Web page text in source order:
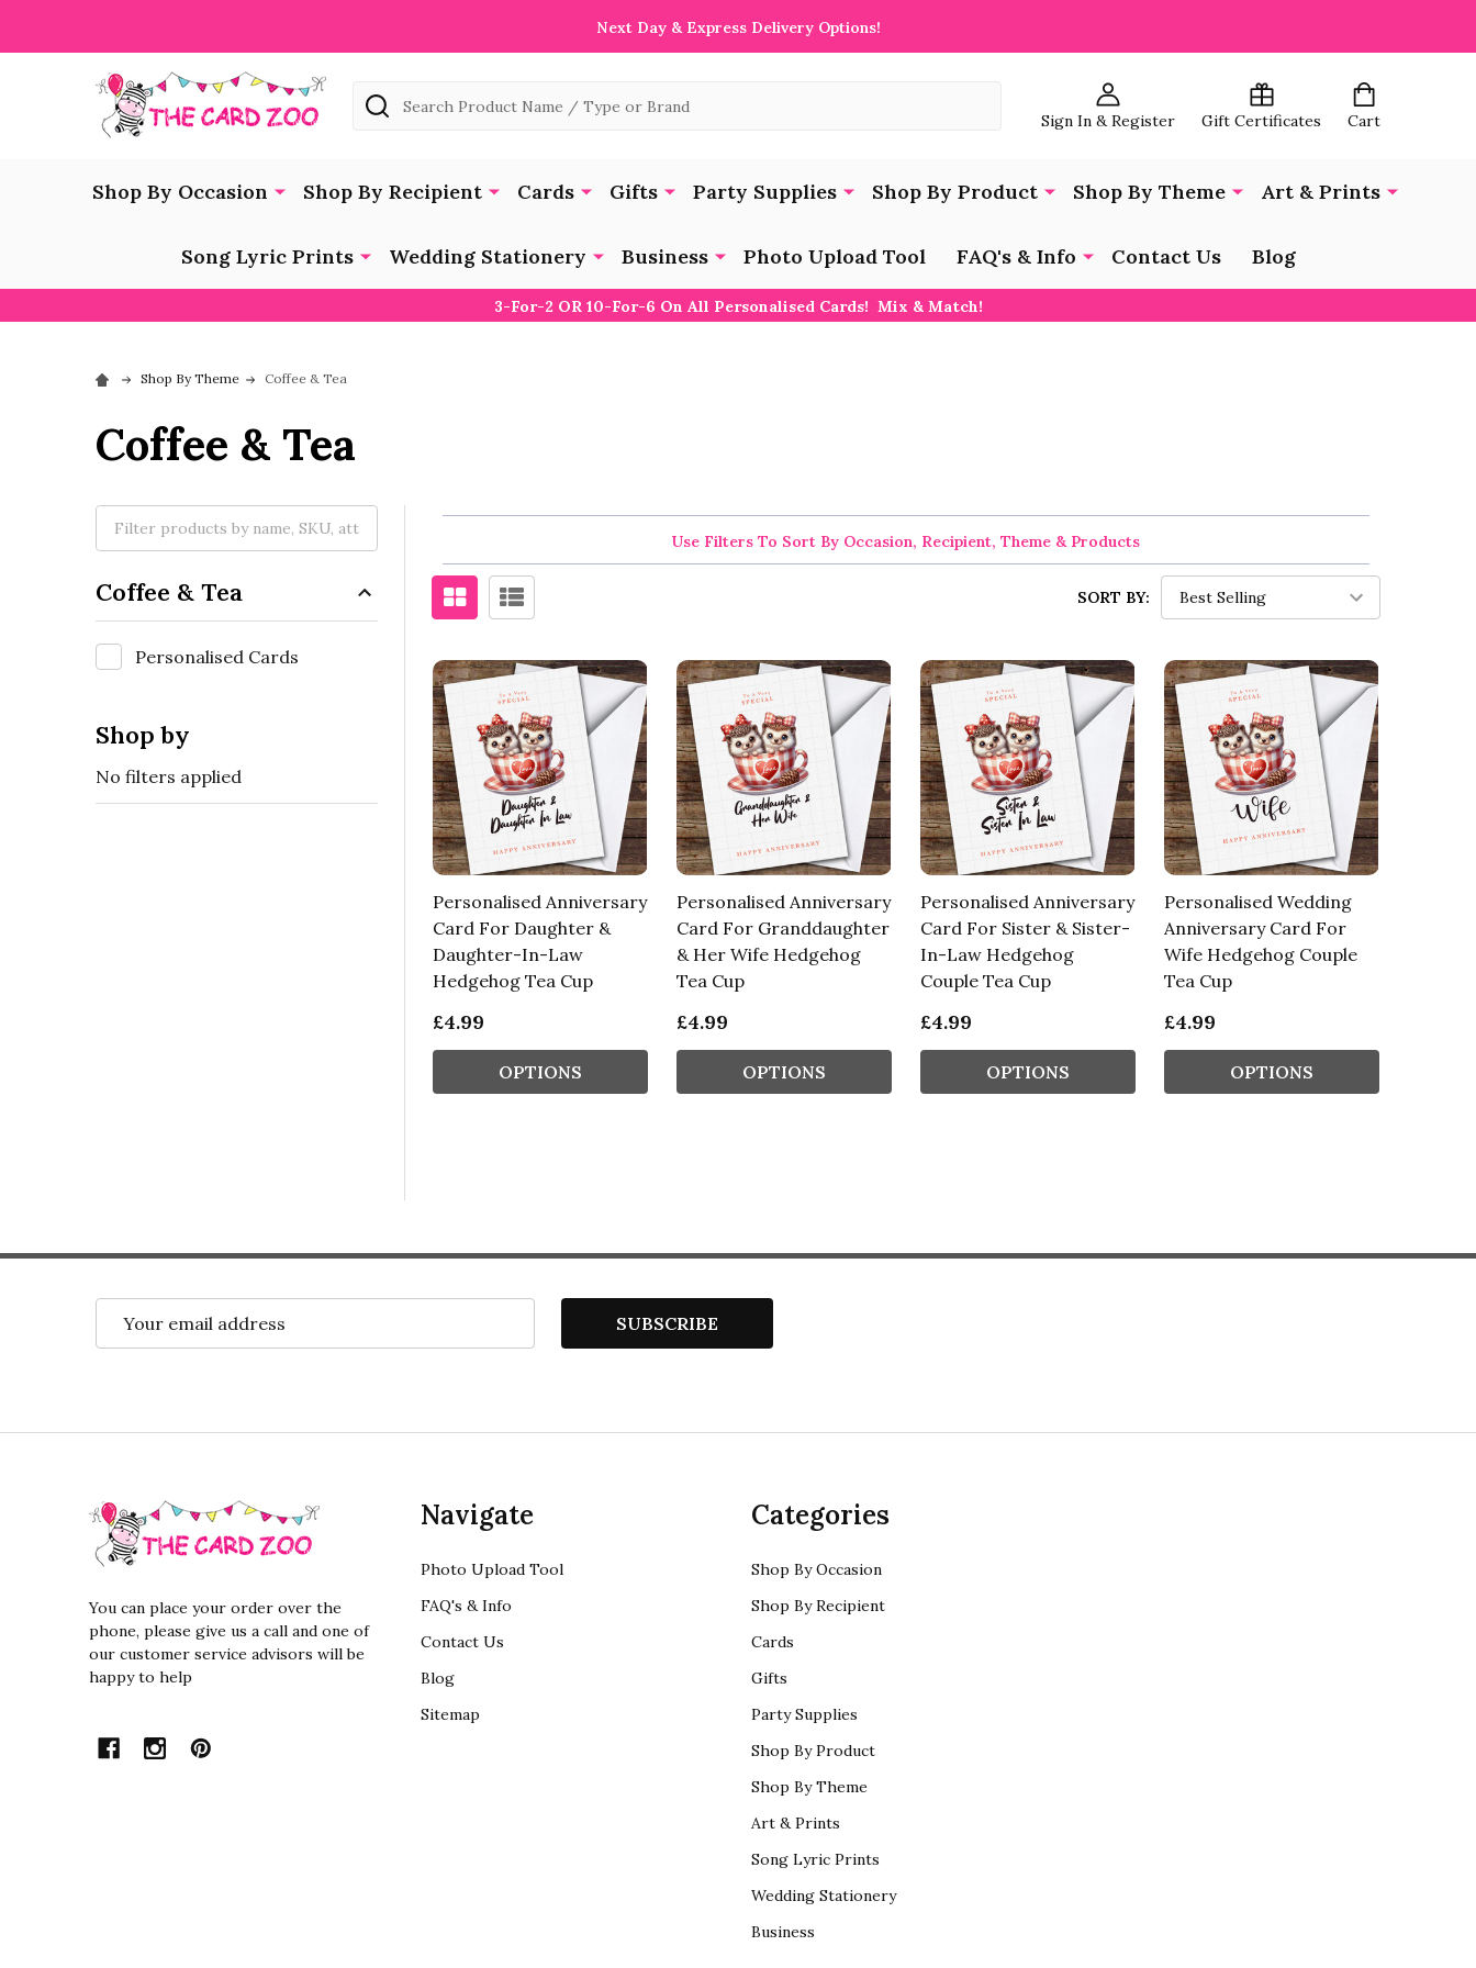
Next Day & Express Delivery Options!
Sign In & Register Gift Certificates Cart
Search
Shop By Occasion Shop By Recipient Cards Gifts Party Supplies Shop By Product Shop By Theme Art & Prints
Song Lyric Prints Wedding Stationery Business Photo Upload Tool FAQ's & Info Contact Us Blog
3-For-2 OR 10-For-6 On All Personalised Cards! Mix & Match!
Shop By Theme Coffee & Tea
Coffee & Tea
Coffee & Tea
Personalised Cards
Shop by
No filters applied
Use Filters To Sort By Occasion, Recipient, Theme & Products
SORT BY:
Personalised Anniversary
Card For Daughter &
Daughter-In-Law
Hedgehog Tea Cup
£4.99
OPTIONS
Personalised Anniversary
Card For Granddaughter
& Her Wife Hedgehog
Tea Cup
£4.99
OPTIONS
Personalised Anniversary
Card For Sister & Sister-
In-Law Hedgehog
Couple Tea Cup
£4.99
OPTIONS
Personalised Wedding
Anniversary Card For
Wife Hedgehog Couple
Tea Cup
£4.99
OPTIONS
SUBSCRIBE
You can place your order over the
phone, please give us a call and one of
our customer service advisors will be
happy to help
Navigate
Photo Upload Tool
FAQ's & Info
Contact Us
Blog
Sitemap
Categories
Shop By Occasion
Shop By Recipient
Cards
Gifts
Party Supplies
Shop By Product
Shop By Theme
Art & Prints
Song Lyric Prints
Wedding Stationery
Business